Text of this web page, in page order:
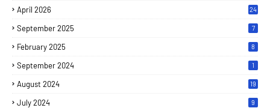
April 2026 24
September 2025 7
February 2025 8
September 2024 1
August 2024 19
July 2024 9